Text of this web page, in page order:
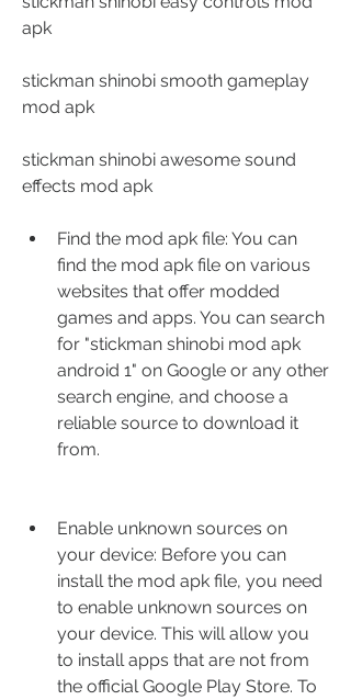
apk
stickman shinobi smooth gameplay
mod apk
stickman shinobi awesome sound
effects mod apk
Find the mod apk file: You can
find the mod apk file on various
websites that offer modded
games and apps. You can search
for "stickman shinobi mod apk
android 1" on Google or any other
search engine, and choose a
reliable source to download it
from.
Enable unknown sources on
your device: Before you can
install the mod apk file, you need
to enable unknown sources on
your device. This will allow you
to install apps that are not from
the official Google Play Store. To